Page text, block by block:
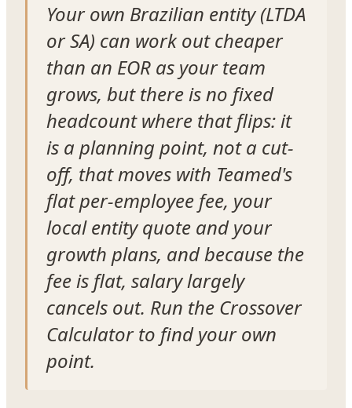
Your own Brazilian entity (LTDA
or SA) can work out cheaper
than an EOR as your team
grows, but there is no fixed
headcount where that flips: it
is a planning point, not a cut-
off, that moves with Teamed's
flat per-employee fee, your
local entity quote and your
growth plans, and because the
fee is flat, salary largely
cancels out. Run the Crossover
Calculator to find your own
point.